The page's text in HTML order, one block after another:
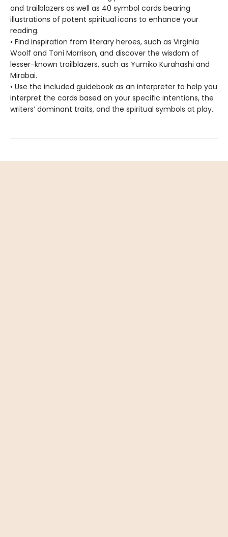
and trailblazers as well as 40 symbol cards bearing
illustrations of potent spiritual icons to enhance your
reading.
• Find inspiration from literary heroes, such as Virginia
Woolf and Toni Morrison, and discover the wisdom of
lesser-known trailblazers, such as Yumiko Kurahashi and
Mirabai.
• Use the included guidebook as an interpreter to help you
interpret the cards based on your specific intentions, the
writers’ dominant traits, and the spiritual symbols at play.